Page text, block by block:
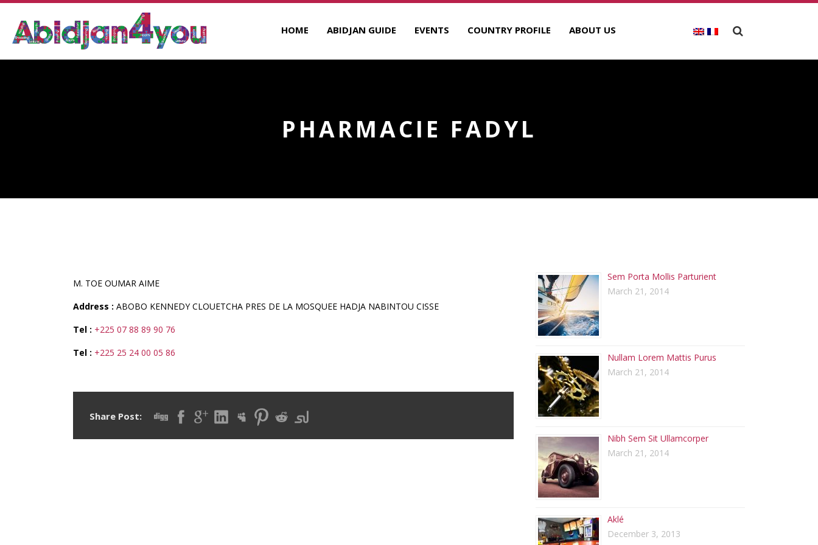
HOME ABIDJAN GUIDE EVENTS COUNTRY PROFILE ABOUT US
PHARMACIE FADYL
M. TOE OUMAR AIME
Address : ABOBO KENNEDY CLOUETCHA PRES DE LA MOSQUEE HADJA NABINTOU CISSE
Tel : +225 07 88 89 90 76
Tel : +225 25 24 00 05 86
Share Post:
Sem Porta Mollis Parturient
March 21, 2014
Nullam Lorem Mattis Purus
March 21, 2014
Nibh Sem Sit Ullamcorper
March 21, 2014
Aklé
December 3, 2013